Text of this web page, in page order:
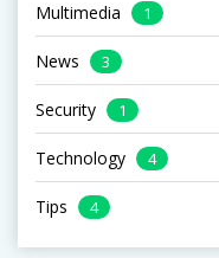
Multimedia 1
News 3
Security 1
Technology 4
Tips 4